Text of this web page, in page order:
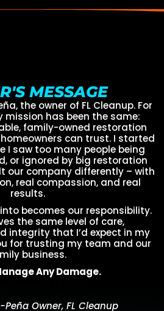
MESSAGE
the owner of FL Cleanup. For
mission has been the same:
family-owned restoration
can trust. I started
I saw too many people being
or ignored by big restoration
our company differently – with
real compassion, and real
results.
becomes our responsibility.
the same level of care,
integrity that I’d expect in my
for trusting my team and our
business.
Any Damage.
Owner, FL Cleanup